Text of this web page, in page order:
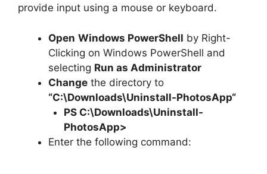
provide input using a mouse or keyboard.
Open Windows PowerShell by Right-
Clicking on Windows PowerShell and
selecting Run as Administrator
Change the directory to
“C:\Downloads\Uninstall-PhotosApp“
PS C:\Downloads\Uninstall-
PhotosApp>
Enter the following command: